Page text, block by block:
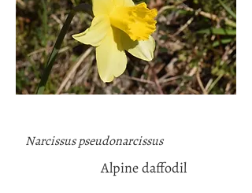
Narcissus pseudonarcissus
Alpine daffodil